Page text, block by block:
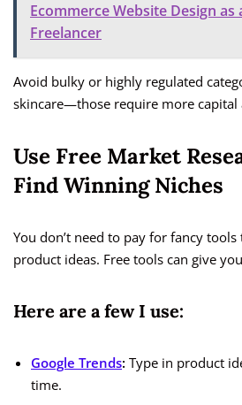
Ecommerce Website Design as
Freelancer
Avoid bulky or highly regulated
skincare—those require more capital
Use Free Market
Find Winning Niches
You don’t need to pay for fancy
product ideas. Free tools can give
Here are a few I use:
Google Trends: Type in product
time.